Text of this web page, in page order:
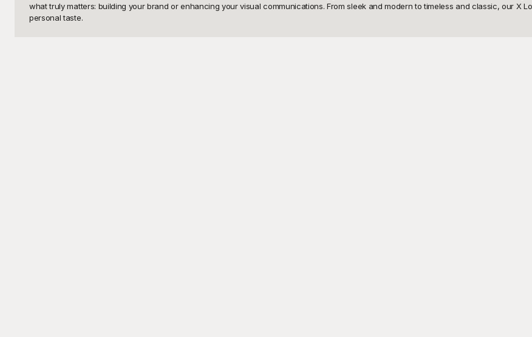
what truly matters: building your brand or enhancing your visual communications. From sleek and modern to timeless and classic, our X
personal taste.